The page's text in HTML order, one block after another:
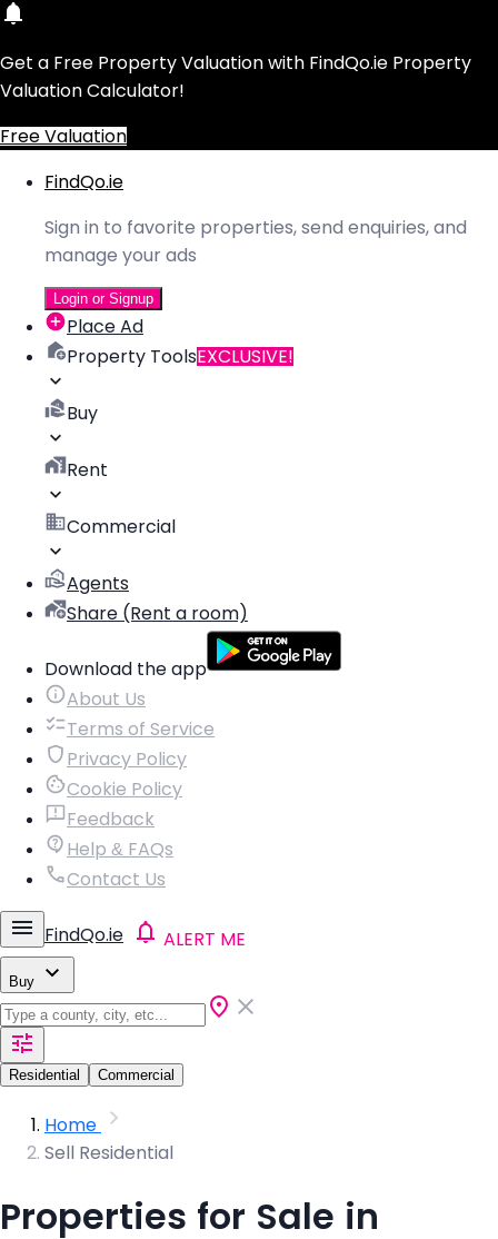
Get a Free Property Valuation with FindQo.ie Property
Valuation Calculator!
Free Valuation
FindQo.ie
Sign in to favorite properties, send enquiries, and
manage your ads
Login or Signup
Place Ad
Property ToolsEXCLUSIVE!
Buy
Rent
Commercial
Agents
Share (Rent a room)
Download the app
About Us
Terms of Service
Privacy Policy
Cookie Policy
Feedback
Help & FAQs
Contact Us
FindQo.ie ALERT ME
Buy
Residential Commercial
Home
Sell Residential
Properties for Sale in